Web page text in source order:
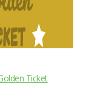
Ticket